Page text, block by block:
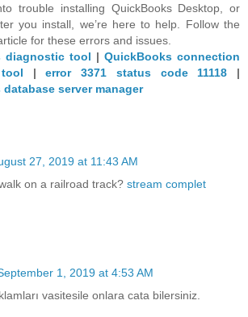
trouble installing QuickBooks Desktop, or
you install, we’re here to help. Follow the
for these errors and issues.
diagnostic tool | QuickBooks connection
tool |error 3371 status code 11118 |
server manager
27, 2019 at 11:43 AM
on a railroad track? stream complet
1, 2019 at 4:53 AM
vasitesile onlara cata bilersiniz.